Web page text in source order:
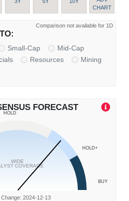
CHART
Comparison not available for 1D
Small-Cap
Mid-Cap
Resources
Mining
FORECAST
HOLD
HOLD+
BUY
WIDE
COVERAGE
Change: 2024-12-13